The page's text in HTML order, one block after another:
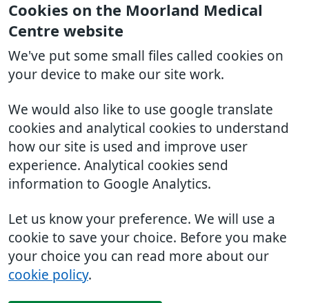
Cookies on the Moorland Medical
Centre website
We've put some small files called cookies on
your device to make our site work.
We would also like to use google translate
cookies and analytical cookies to understand
how our site is used and improve user
experience. Analytical cookies send
information to Google Analytics.
Let us know your preference. We will use a
cookie to save your choice. Before you make
your choice you can read more about our
cookie policy.